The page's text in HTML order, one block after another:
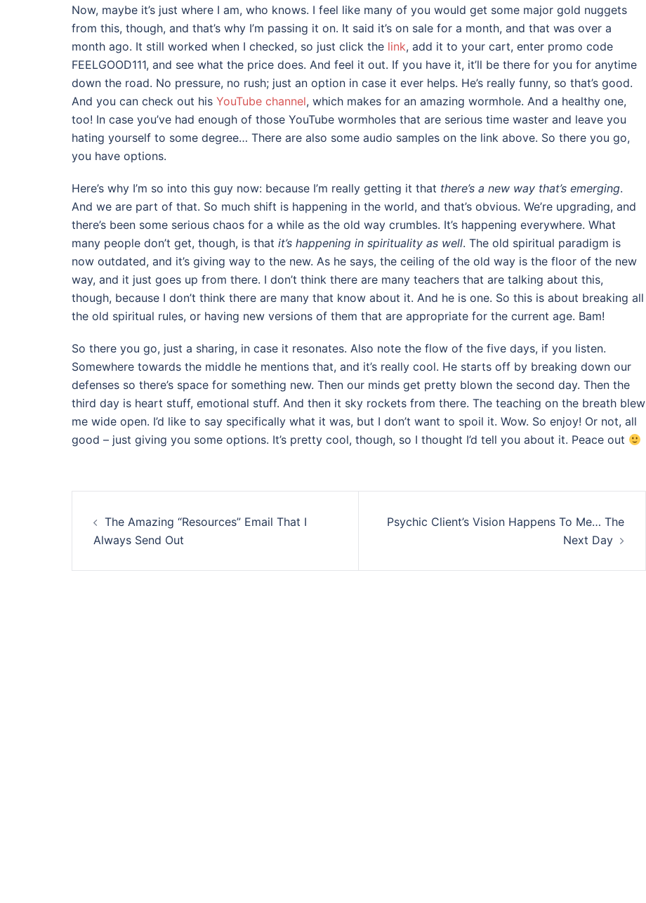
Now, maybe it’s just where I am, who knows. I feel like many of you would get some major gold nuggets
from this, though, and that’s why I’m passing it on. It said it’s on sale for a month, and that was over a
month ago. It still worked when I checked, so just click the link, add it to your cart, enter promo code
FEELGOOD111, and see what the price does. And feel it out. If you have it, it’ll be there for you for anytime
down the road. No pressure, no rush; just an option in case it ever helps. He’s really funny, so that’s good.
And you can check out his YouTube channel, which makes for an amazing wormhole. And a healthy one,
too! In case you’ve had enough of those YouTube wormholes that are serious time waster and leave you
hating yourself to some degree… There are also some audio samples on the link above. So there you go,
you have options.
Here’s why I’m so into this guy now: because I’m really getting it that there’s a new way that’s emerging.
And we are part of that. So much shift is happening in the world, and that’s obvious. We’re upgrading, and
there’s been some serious chaos for a while as the old way crumbles. It’s happening everywhere. What
many people don’t get, though, is that it’s happening in spirituality as well. The old spiritual paradigm is
now outdated, and it’s giving way to the new. As he says, the ceiling of the old way is the floor of the new
way, and it just goes up from there. I don’t think there are many teachers that are talking about this,
though, because I don’t think there are many that know about it. And he is one. So this is about breaking all
the old spiritual rules, or having new versions of them that are appropriate for the current age. Bam!
So there you go, just a sharing, in case it resonates. Also note the flow of the five days, if you listen.
Somewhere towards the middle he mentions that, and it’s really cool. He starts off by breaking down our
defenses so there’s space for something new. Then our minds get pretty blown the second day. Then the
third day is heart stuff, emotional stuff. And then it sky rockets from there. The teaching on the breath blew
me wide open. I’d like to say specifically what it was, but I don’t want to spoil it. Wow. So enjoy! Or not, all
good – just giving you some options. It’s pretty cool, though, so I thought I’d tell you about it. Peace out
navigation
The Amazing “Resources” Email That I
Always Send Out
Psychic Client’s Vision Happens To Me… The
Next Day